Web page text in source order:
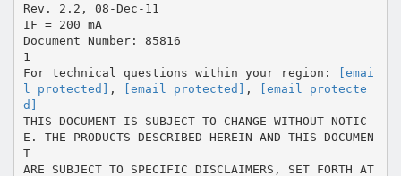
Rev. 2.2, 08-Dec-11
IF = 200 mA
Document Number: 85816
1
For technical questions within your region:
[emai
l protected] , [email protected] ,
[email protecte
d]
THIS DOCUMENT IS SUBJECT TO CHANGE WITHOUT NOTIC
E. THE PRODUCTS DESCRIBED HEREIN AND THIS DOCUMEN
T
ARE SUBJECT TO SPECIFIC DISCLAIMERS, SET FORTH AT